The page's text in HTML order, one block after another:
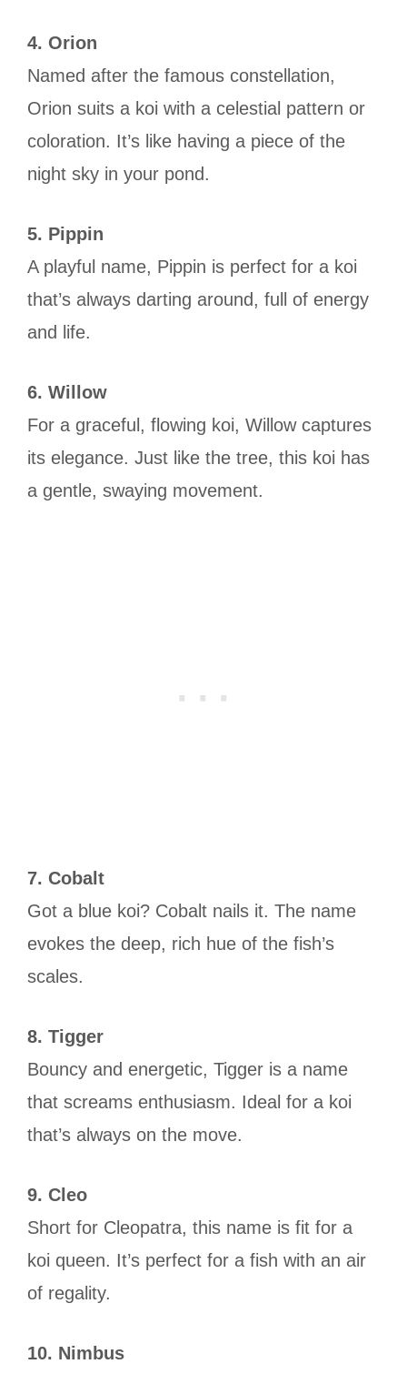
4. Orion
Named after the famous constellation,
Orion suits a koi with a celestial pattern or
coloration. It’s like having a piece of the
night sky in your pond.
5. Pippin
A playful name, Pippin is perfect for a koi
that’s always darting around, full of energy
and life.
6. Willow
For a graceful, flowing koi, Willow captures
its elegance. Just like the tree, this koi has
a gentle, swaying movement.
7. Cobalt
Got a blue koi? Cobalt nails it. The name
evokes the deep, rich hue of the fish’s
scales.
8. Tigger
Bouncy and energetic, Tigger is a name
that screams enthusiasm. Ideal for a koi
that’s always on the move.
9. Cleo
Short for Cleopatra, this name is fit for a
koi queen. It’s perfect for a fish with an air
of regality.
10. Nimbus